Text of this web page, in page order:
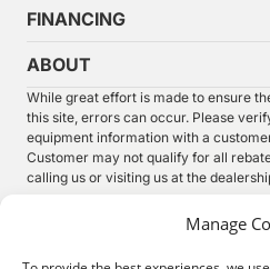
Manage
FINANCING
ABOUT
While great effort is made to ensure
this site, errors can occur. Please
equipment information with a
Customer may not qualify for all
calling us or visiting us at the
see how you use our website. By